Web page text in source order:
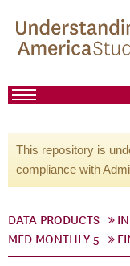
This repository is
compliance with
DATA PRODUCTS
MFD MONTHLY 5